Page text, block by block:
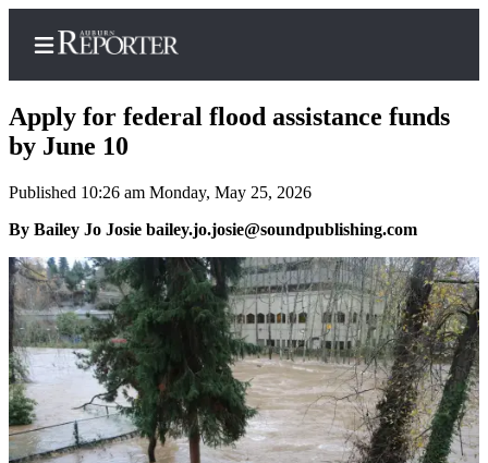
Home
Search
Newsletters
Subscribe
Center
Subscribe
My
Account
Apply for federal flood assistance funds
by June 10
Published 10:26 am Monday, May 25, 2026
By Bailey Jo Josie bailey.jo.josie@soundpublishing.com